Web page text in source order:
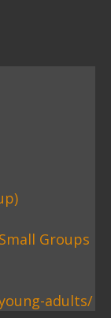
Small Groups
adults/